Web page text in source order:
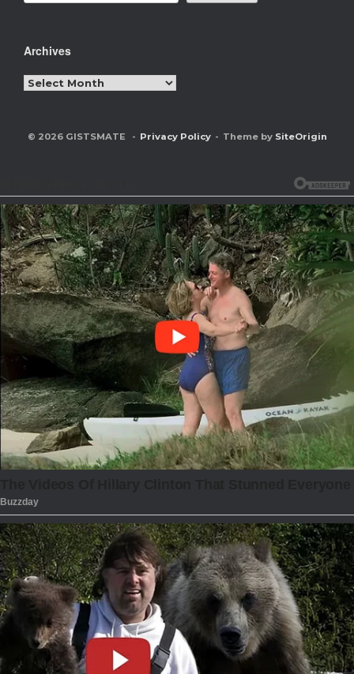
Archives
Archives
© 2026 GISTSMATE Privacy Policy Theme by SiteOrigin